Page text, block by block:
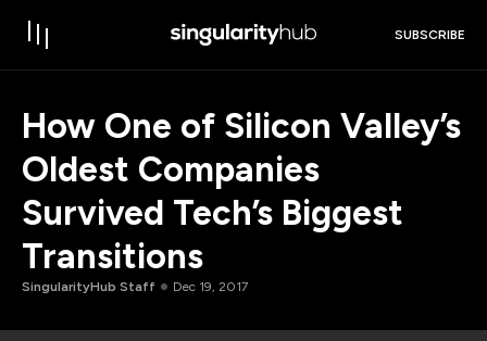
SUBSCRIBE
How One of Silicon Valley’s
Oldest Companies
Survived Tech’s Biggest
Transitions
SingularityHub Staff Dec 19, 2017